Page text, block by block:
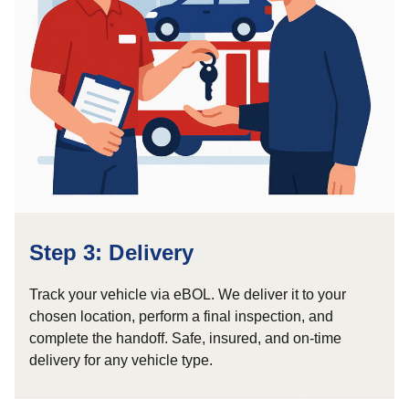
Step 3: Delivery
Track your vehicle via eBOL. We deliver it to your
chosen location, perform a final inspection, and
complete the handoff. Safe, insured, and on-time
delivery for any vehicle type.